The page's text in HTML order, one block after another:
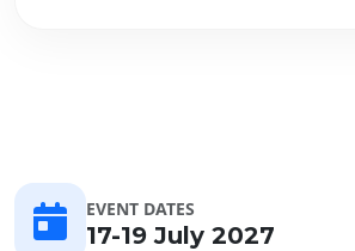
EVENT DATES
17-19 July 2027